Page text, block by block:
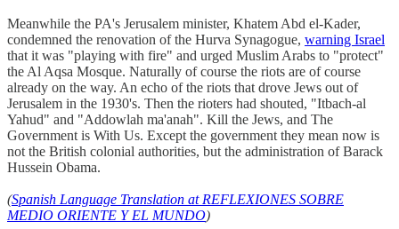
Meanwhile the PA's Jerusalem minister, Khatem Abd el-Kader,
condemned the renovation of the Hurva Synagogue, warning Israel
that it was "playing with fire" and urged Muslim Arabs to "protect"
the Al Aqsa Mosque. Naturally of course the riots are of course
already on the way. An echo of the riots that drove Jews out of
Jerusalem in the 1930's. Then the rioters had shouted, "Itbach-al
Yahud" and "Addowlah ma'anah". Kill the Jews, and The
Government is With Us. Except the government they mean now is
not the British colonial authorities, but the administration of Barack
Hussein Obama.
(Spanish Language Translation at REFLEXIONES SOBRE
MEDIO ORIENTE Y EL MUNDO)